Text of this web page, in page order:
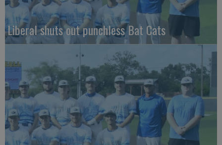
Liberal shuts out punchless Bat Cats